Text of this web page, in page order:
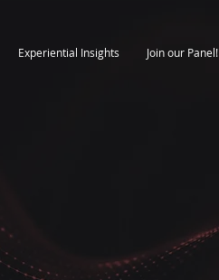
Experiential Insights Join our Panel!